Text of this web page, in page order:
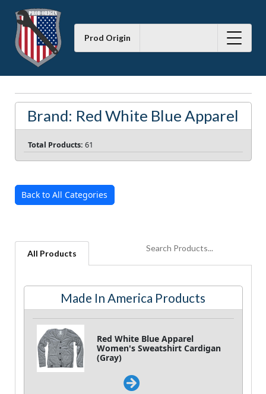
Prod Origin
Brand: Red White Blue Apparel
Total Products: 61
Back to All Categories
All Products
Made In America Products
Red White Blue Apparel
Women's Sweatshirt Cardigan
(Gray)